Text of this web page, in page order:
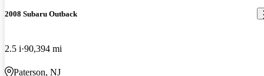
2008 Subaru Outback
2.5 i 90,394 mi
Paterson, NJ